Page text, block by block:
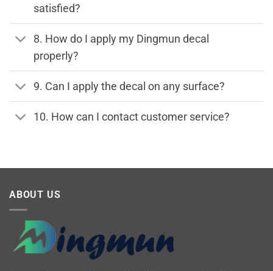
satisfied?
8. How do I apply my Dingmun decal
properly?
9. Can I apply the decal on any surface?
10. How can I contact customer service?
ABOUT US